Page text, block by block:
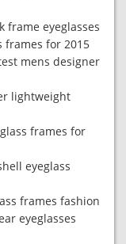
frame eyeglasses
frames for 2015
mens designer
lightweight
frames for
eyeglass
frames fashion
eyeglasses